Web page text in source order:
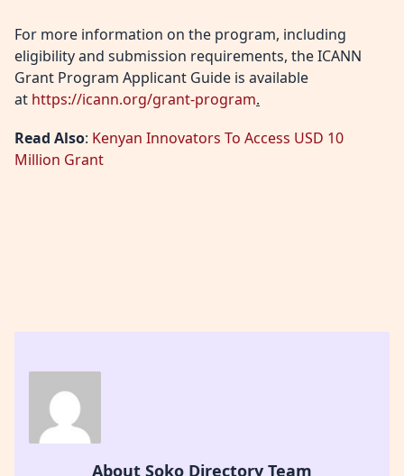
For more information on the program, including
eligibility and submission requirements, the ICANN
Grant Program Applicant Guide is available
at https://icann.org/grant-program.
Read Also: Kenyan Innovators To Access USD 10
Million Grant
About Soko Directory Team